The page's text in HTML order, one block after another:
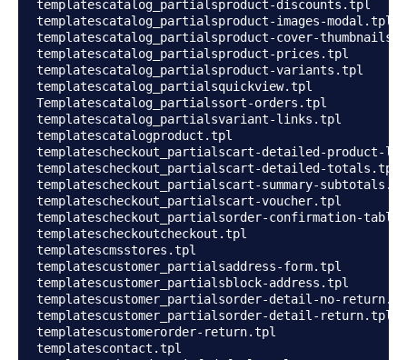
templatescatalog_partialsproduct-discounts.tpl
templatescatalog_partialsproduct-images-modal.tpl
templatescatalog_partialsproduct-cover-
templatescatalog_partialsproduct-prices.tpl
templatescatalog_partialsproduct-variants.tpl
templatescatalog_partialsquickview.tpl
Templatescatalog_partialssort-orders.tpl
templatescatalog_partialsvariant-links.tpl
templatescatalogproduct.tpl
templatescheckout_partialscart-detailed-product-
templatescheckout_partialscart-detailed-totals.tpl
templatescheckout_partialscart-summary-
templatescheckout_partialscart-voucher.tpl
templatescheckout_partialsorder-confirmation-
templatescheckoutcheckout.tpl
templatescmsstores.tpl
templatescustomer_partialsaddress-form.tpl
templatescustomer_partialsblock-address.tpl
templatescustomer_partialsorder-detail-no-
templatescustomer_partialsorder-detail-return.tpl
templatescustomerorder-return.tpl
templatescontact.tpl